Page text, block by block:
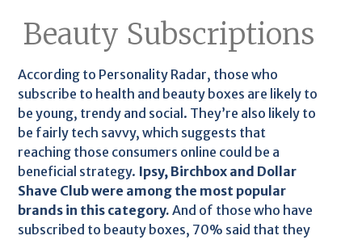
Beauty Subscriptions
According to Personality Radar, those who
subscribe to health and beauty boxes are likely to
be young, trendy and social. They’re also likely to
be fairly tech savvy, which suggests that
reaching those consumers online could be a
beneficial strategy. Ipsy, Birchbox and Dollar
Shave Club were among the most popular
brands in this category. And of those who have
subscribed to beauty boxes, 70% said that they